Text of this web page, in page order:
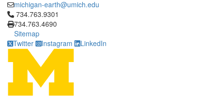
michigan-earth@umich.edu
Click to call 734.763.9301
734.763.9301
734.763.4690
Sitemap
Twitter
Instagram LinkedIn